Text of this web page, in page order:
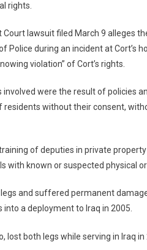
Wheelchair
Law
Enforcement
Area
Arrest,
Viral
rights.
Court lawsuit filed March 9 alleges
during an incident at Cort’s
violation” of Cort’s rights.
were the result of policies
without their consent,
of deputies in private
with known or suspected physical
and suffered permanent
a deployment to Iraq in 2005.